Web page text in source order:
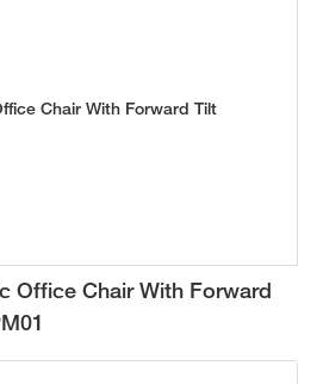
Office Chair With Forward